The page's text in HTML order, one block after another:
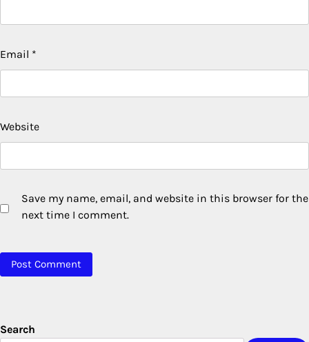
Email *
Website
Save my name, email, and website in this browser for the
next time I comment.
Search